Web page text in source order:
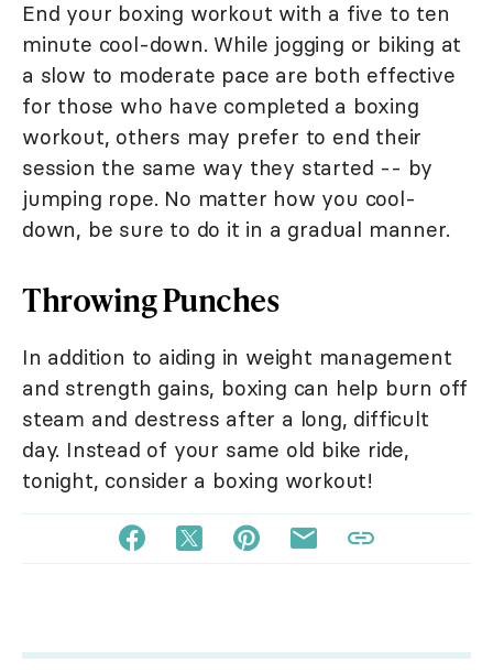
End your boxing workout with a five to ten
minute cool-down. While jogging or biking at
a slow to moderate pace are both effective
for those who have completed a boxing
workout, others may prefer to end their
session the same way they started -- by
jumping rope. No matter how you cool-
down, be sure to do it in a gradual manner.
Throwing Punches
In addition to aiding in weight management
and strength gains, boxing can help burn off
steam and destress after a long, difficult
day. Instead of your same old bike ride,
tonight, consider a boxing workout!